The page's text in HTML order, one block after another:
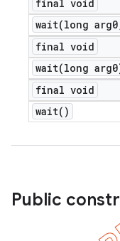
final void
wait(long arg0
final void
wait(long
final void
wait( )
Public